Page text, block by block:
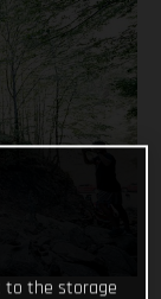
to the storage